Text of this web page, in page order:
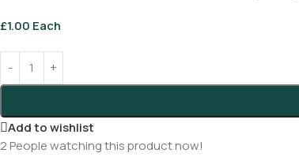
£1.00 Each
Add to wishlist
2People watching this product now!